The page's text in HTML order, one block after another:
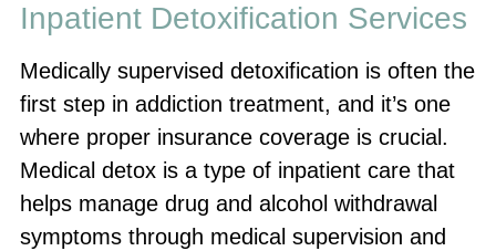
Inpatient Detoxification Services
Medically supervised detoxification is often the
first step in addiction treatment, and it’s one
where proper insurance coverage is crucial.
Medical detox is a type of inpatient care that
helps manage drug and alcohol withdrawal
symptoms through medical supervision and